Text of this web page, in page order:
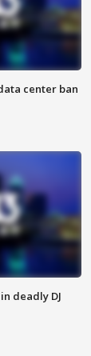
center ban
deadly DJ